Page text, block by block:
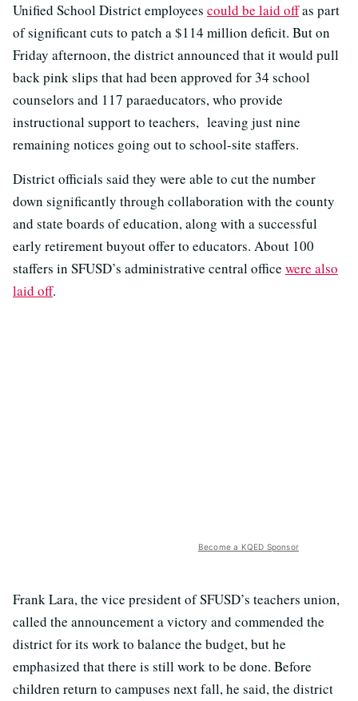
Unified School District employees could be laid offas part
of significant cuts to patch a $114 million deficit. But on
Friday afternoon, the district announced that it would pull
back pink slips that had been approved for 34 school
counselors and 117 paraeducators, who provide
instructional support to teachers, leaving just nine
remaining notices going out to school-site staffers.
District officials said they were able to cut the number
down significantly through collaboration with the county
and state boards of education, along with a successful
early retirement buyout offer to educators. About 100
staffers in SFUSD’s administrative central office were also
laid off.
Become a KQED Sponsor
Frank Lara, the vice president of SFUSD’s teachers union,
called the announcement a victory and commended the
district for its work to balance the budget, but he
emphasized that there is still work to be done. Before
children return to campuses next fall, he said, the district